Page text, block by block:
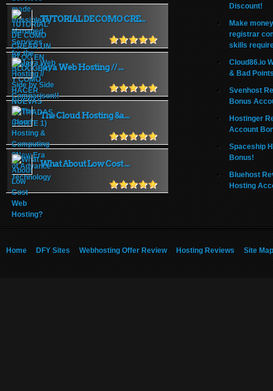
TUTORIAL DE COMO CRE...
Java Web Hosting // ...
The Cloud Hosting &a...
What About Low Cost ...
Discount!
Make
registrar
skills
Cloud86.io
& Bad
Svenhost
Bonus
Hostinger
Account
Spaceship
Bonus!
Bluehost
Hosting
Home DFY Sites Webhosting Offer Review Hosting Reviews Site Map